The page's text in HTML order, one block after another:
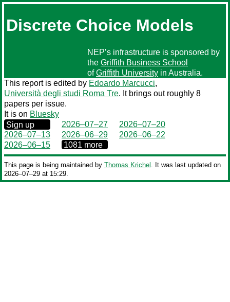
Discrete Choice Models
NEP’s infrastructure is sponsored by
the Griffith Business School
ofGriffith University in Australia.
This report is edited by Edoardo Marcucci,
Università degli studi Roma Tre. It brings out roughly 8
papers per issue.
It is on Bluesky
0000‒00‒00
Sign up 2026–07–27
2026–07–20
2026–07–13
2026–06–29
2026–06–22
2026–06–15
0000‒00‒00
1081 more
This page is being maintained by Thomas Krichel
. It was last updated on
2026‒07‒29 at 15:29.